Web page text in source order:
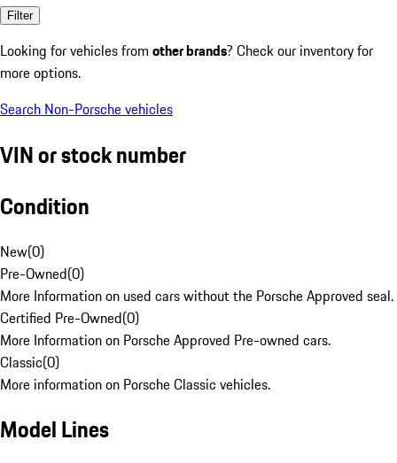
Filter
Looking for vehicles from other brands? Check our inventory for
more options.
Search Non-Porsche vehicles
VIN or stock number
Condition
New(0)
Pre-Owned(0)
More Information on used cars without the Porsche Approved seal.
Certified Pre-Owned(0)
More Information on Porsche Approved Pre-owned cars.
Classic(0)
More information on Porsche Classic vehicles.
Model Lines